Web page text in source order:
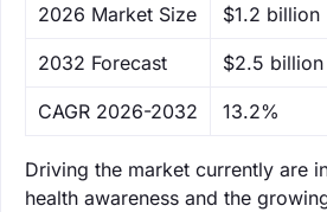
‌2026 Market Size $1.2 billion
‌2032 Forecast $2.5 billion
CAGR 2026-2032 13.2%
Driving the market currently are
health awareness and the